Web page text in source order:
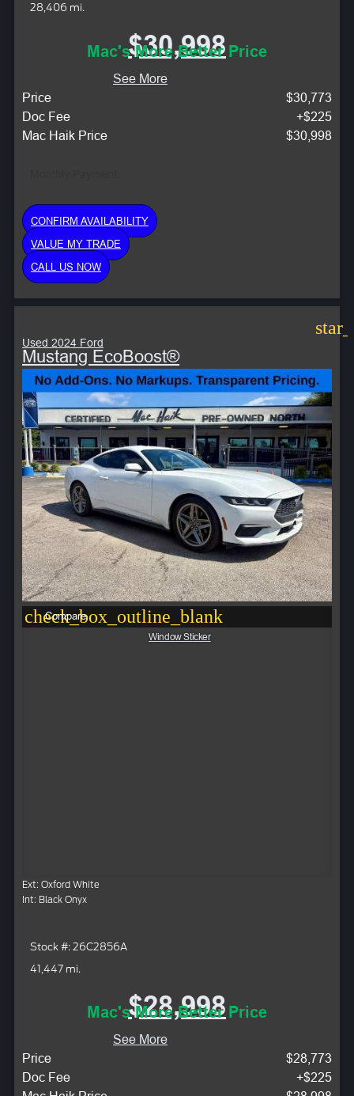
28,406 mi.
$30,998
Mac's More Better Price
See More
Price
$30,773
Doc Fee
+$225
Mac Haik Price
$30,998
CONFIRM AVAILABILITY
VALUE MY TRADE
CALL US NOW
Used 2024 Ford
Mustang EcoBoost®
check_box_outline_blank
Compare
Window Sticker
Ext: Oxford White
Int: Black Onyx
Stock #: 26C2856A
41,447 mi.
$28,998
Mac's More Better Price
See More
Price
$28,773
Doc Fee
+$225